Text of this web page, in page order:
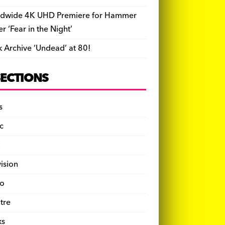
4K UHD Premiere for Hammer
‘Fear in the Night’
Archive ‘Undead’ at 80!